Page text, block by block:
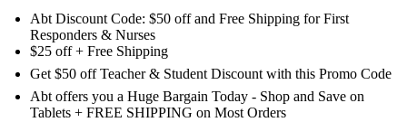
Abt Discount Code: $50 off and Free Shipping for First
Responders & Nurses
$25 off + Free Shipping
Get $50 off Teacher & Student Discount with this Promo Code
Abt offers you a Huge Bargain Today - Shop and Save on
Tablets + FREE SHIPPING on Most Orders